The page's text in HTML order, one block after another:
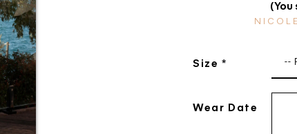
(You
Size * --
Wear Date